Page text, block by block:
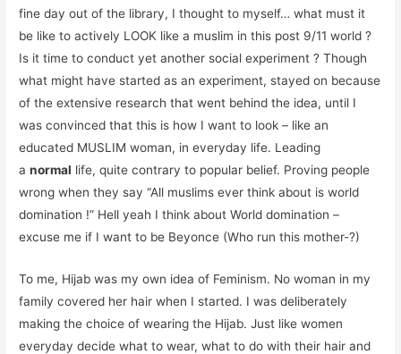
fine day out of the library, I thought to myself… what must it
be like to actively LOOK like a muslim in this post 9/11 world ?
Is it time to conduct yet another social experiment ? Though
what might have started as an experiment, stayed on because
of the extensive research that went behind the idea, until I
was convinced that this is how I want to look – like an
educated MUSLIM woman, in everyday life. Leading
anormal life, quite contrary to popular belief. Proving people
wrong when they say “All muslims ever think about is world
domination !” Hell yeah I think about World domination –
excuse me if I want to be Beyonce (Who run this mother-?)
To me, Hijab was my own idea of Feminism. No woman in my
family covered her hair when I started. I was deliberately
making the choice of wearing the Hijab. Just like women
everyday decide what to wear, what to do with their hair and